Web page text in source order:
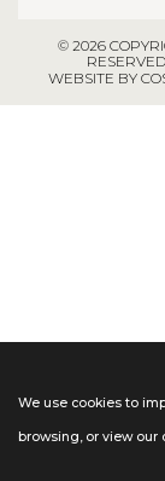
We use cookies to
browsing, or view our
© 2026
WEBSITE BY